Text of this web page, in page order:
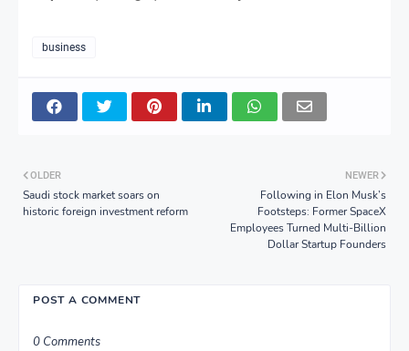
business
NEWER
Following in Elon Musk’s
Footsteps: Former SpaceX
Employees Turned Multi-Billion
Dollar Startup Founders
OLDER
Saudi stock market soars on
historic foreign investment reform
POST A COMMENT
0 Comments